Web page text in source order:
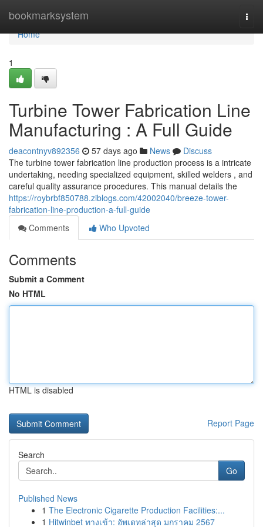
bookmarksystem
Home
Home
1
Turbine Tower Fabrication Line
Manufacturing : A Full Guide
deacontnyv892356 57 days ago News
Discuss
The turbine tower fabrication line production process is a intricate
undertaking, needing specialized equipment, skilled welders , and
careful quality assurance procedures. This manual details the
https://roybrbf850788.ziblogs.com/42002040/breeze-tower-
fabrication-line-production-a-full-guide
Comments
Who Upvoted
Comments
Submit a Comment
No HTML
HTML is disabled
Report Page
Search
Go
Published News
1 The Electronic Cigarette Production Facilities:...
1 Hitwinbet ทางเข้า: อัพเดทล่าสุด มกราคม 2567